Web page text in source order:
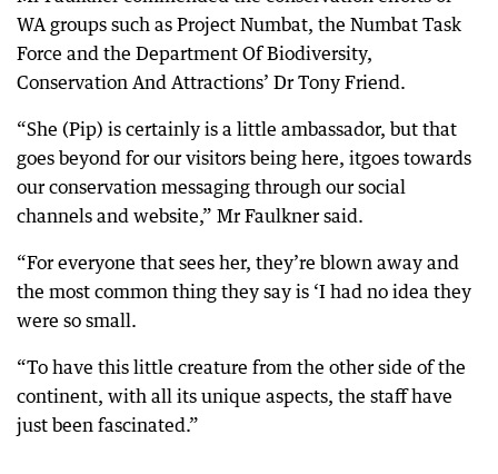
WA groups such as Project Numbat, the Numbat Task
Force and the Department Of Biodiversity,
Conservation And Attractions’ Dr Tony Friend.
“She (Pip) is certainly is a little ambassador, but that
goes beyond for our visitors being here, itgoes towards
our conservation messaging through our social
channels and website,” Mr Faulkner said.
“For everyone that sees her, they’re blown away and
the most common thing they say is ‘I had no idea they
were so small.
“To have this little creature from the other side of the
continent, with all its unique aspects, the staff have
just been fascinated.”